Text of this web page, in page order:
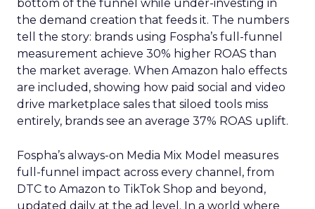
bottom of the funnel while under-investing in
the demand creation that feeds it. The numbers
tell the story: brands using Fospha’s full-funnel
measurement achieve 30% higher ROAS than
the market average. When Amazon halo effects
are included, showing how paid social and video
drive marketplace sales that siloed tools miss
entirely, brands see an average 37% ROAS uplift.
Fospha’s always-on Media Mix Model measures
full-funnel impact across every channel, from
DTC to Amazon to TikTok Shop and beyond,
updated daily at the ad level. In a world where